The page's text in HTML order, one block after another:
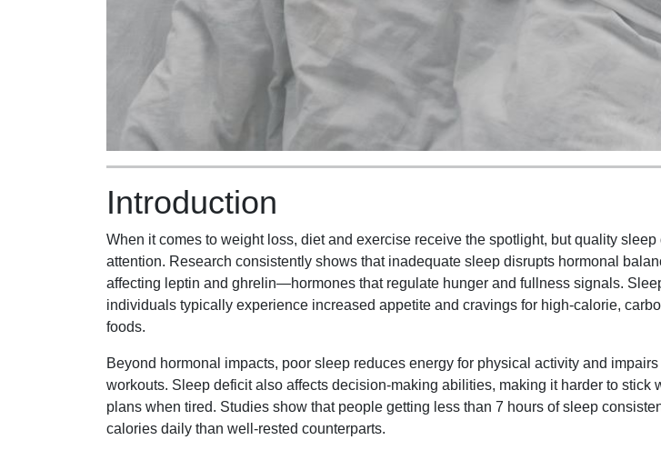
Introduction
When it comes to weight loss, diet and exercise receive the spotlight, but quality sleep
attention. Research consistently shows that inadequate sleep disrupts hormonal
affecting leptin and ghrelin—hormones that regulate hunger and fullness signals.
individuals typically experience increased appetite and cravings for high-calorie,
foods.
Beyond hormonal impacts, poor sleep reduces energy for physical activity and
workouts. Sleep deficit also affects decision-making abilities, making it harder to stick
plans when tired. Studies show that people getting less than 7 hours of sleep
calories daily than well-rested counterparts.